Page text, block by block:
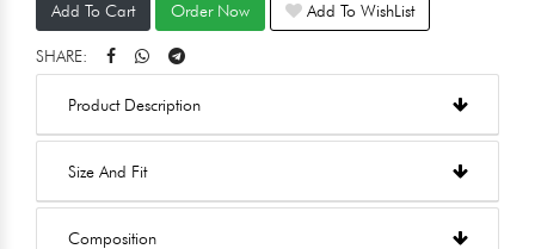
Add To Cart Order Now Add To WishList
SHARE:
Product Description
Size And Fit
Composition